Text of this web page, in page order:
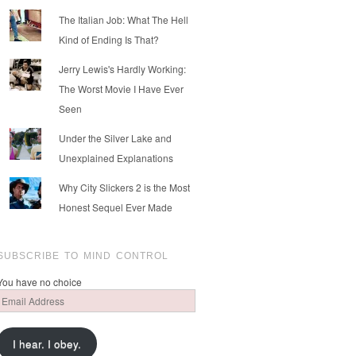
The Italian Job: What The Hell
Kind of Ending Is That?
Jerry Lewis's Hardly Working:
The Worst Movie I Have Ever
Seen
Under the Silver Lake and
Unexplained Explanations
Why City Slickers 2 is the Most
Honest Sequel Ever Made
TO MIND CONTROL
have no choice
Email
I hear. I obey.